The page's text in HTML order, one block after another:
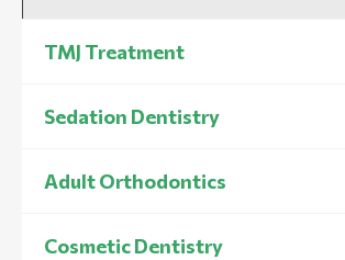
TMJ Treatment
Sedation Dentistry
Adult Orthodontics
Cosmetic Dentistry